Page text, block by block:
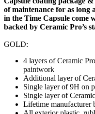
of maintenance for as long
in the Time Capsule come
backed by Ceramic Pro’s
GOLD:
4 layers of Ceramic
paintwork
Additional layer of
Single layer of 9H on
Single layer of
Lifetime manufacturer